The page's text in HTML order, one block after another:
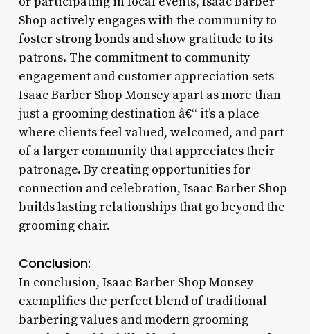
Shop actively engages with the community to
foster strong bonds and show gratitude to its
patrons. The commitment to community
engagement and customer appreciation sets
Isaac Barber Shop Monsey apart as more than
just a grooming destination â€“ it’s a place
where clients feel valued, welcomed, and part
of a larger community that appreciates their
patronage. By creating opportunities for
connection and celebration, Isaac Barber Shop
builds lasting relationships that go beyond the
grooming chair.
Conclusion:
In conclusion, Isaac Barber Shop Monsey
exemplifies the perfect blend of traditional
barbering values and modern grooming